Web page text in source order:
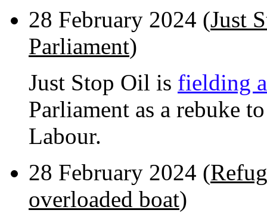
28 February 2024 (Just
Parliament)
Just Stop Oil is fielding
Parliament as a rebuke
Labour.
28 February 2024 (
overloaded boat)